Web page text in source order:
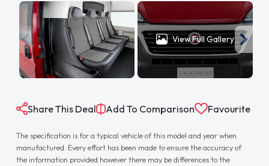
View Full Gallery
Share This Deal Add To Comparison Favourite
The specification is for a typical vehicle of this model and year when
manufactured. Every effort has been made to ensure the accuracy of
the information provided however there may be differences to the